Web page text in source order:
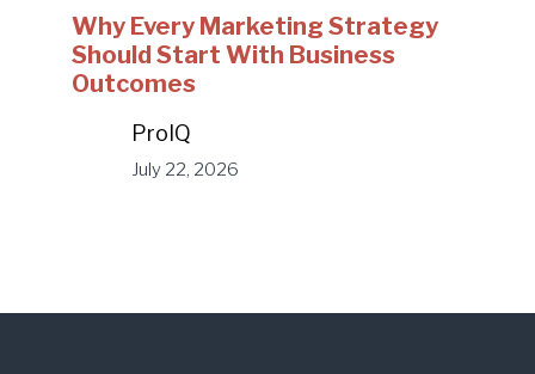
Why Every Marketing Strategy
Should Start With Business
Outcomes
ProIQ
July 22, 2026